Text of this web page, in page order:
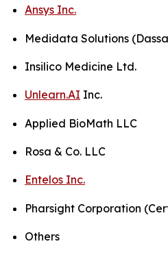
Ansys Inc.
Medidata Solutions
Insilico Medicine Ltd.
Unlearn.AI Inc.
Applied BioMath LLC
Rosa & Co. LLC
Entelos Inc.
Pharsight Corporation
Others